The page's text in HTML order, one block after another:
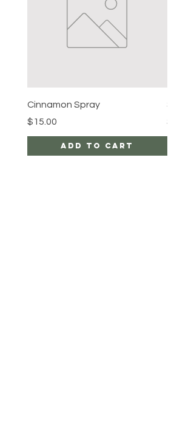
Cinnamon Spray
Price
$15.00
Add to Cart
Price
$15.00